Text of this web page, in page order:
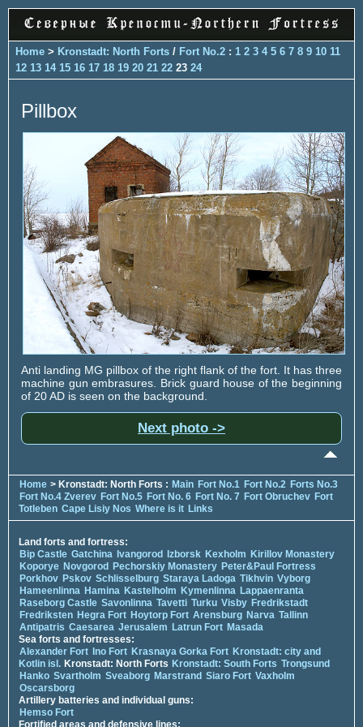
Home > Kronstadt: North Forts / Fort No.2 : 1 2 3 4 5 6 7 8 9 10 11
12 13 14 15 16 17 18 19 20 21 22 23 24
Pillbox
Anti landing MG pillbox of the right flank of the fort. It has three
machine gun embrasures. Brick guard house of the beginning
of 20 AD is seen on the background.
Next photo ->
Home > Kronstadt: North Forts : Main Fort No.1 Fort No.2 Forts No.3
Fort No.4 Zverev Fort No.5 Fort No. 6 Fort No. 7 Fort Obruchev Fort
Totleben Cape Lisiy Nos Where is it Links
Land forts and fortress:
Bip Castle Gatchina Ivangorod Izborsk Kexholm Kirillov Monastery
Koporye Novgorod Pechorskiy Monastery Peter&Paul Fortress
Porkhov Pskov Schlisselburg Staraya Ladoga Tikhvin Vyborg
Hameenlinna Hamina Kastelholm Kymenlinna Lappaenranta
Raseborg Castle Savonlinna Tavetti Turku Visby Fredrikstadt
Fredriksten Hegra Fort Hoytorp Fort Arensburg Narva Tallinn
Antipatris Caesarea Jerusalem Latrun Fort Masada
Sea forts and fortresses:
Alexander Fort Ino Fort Krasnaya Gorka Fort Kronstadt: city and
Kotlin isl. Kronstadt: North Forts Kronstadt: South Forts Trongsund
Hanko Svartholm Sveaborg Marstrand Siaro Fort Vaxholm
Oscarsborg
Artillery batteries and individual guns:
Hemso Fort
Fortified areas and defensive lines: